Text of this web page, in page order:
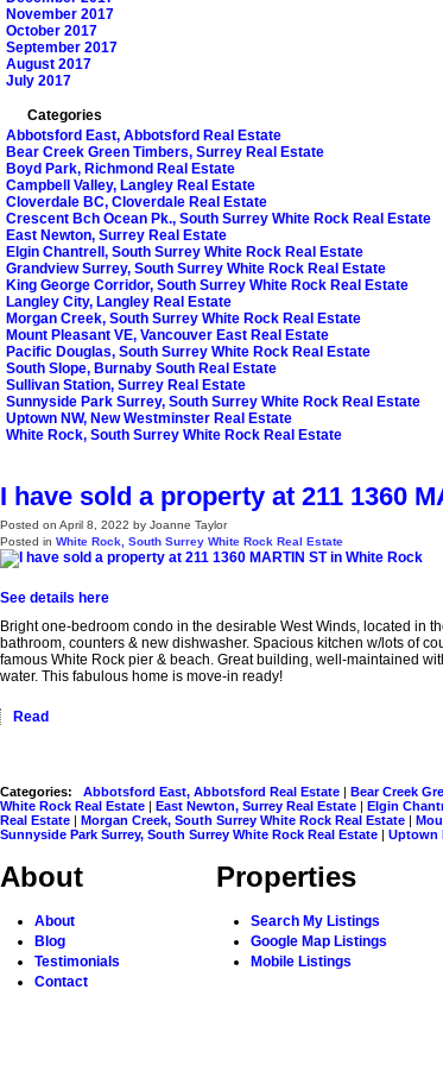
November 2017
October 2017
September 2017
August 2017
July 2017
Categories
Abbotsford East, Abbotsford Real Estate
Bear Creek Green Timbers, Surrey Real Estate
Boyd Park, Richmond Real Estate
Campbell Valley, Langley Real Estate
Cloverdale BC, Cloverdale Real Estate
Crescent Bch Ocean Pk., South Surrey White Rock Real Estate
East Newton, Surrey Real Estate
Elgin Chantrell, South Surrey White Rock Real Estate
Grandview Surrey, South Surrey White Rock Real Estate
King George Corridor, South Surrey White Rock Real Estate
Langley City, Langley Real Estate
Morgan Creek, South Surrey White Rock Real Estate
Mount Pleasant VE, Vancouver East Real Estate
Pacific Douglas, South Surrey White Rock Real Estate
South Slope, Burnaby South Real Estate
Sullivan Station, Surrey Real Estate
Sunnyside Park Surrey, South Surrey White Rock Real Estate
Uptown NW, New Westminster Real Estate
White Rock, South Surrey White Rock Real Estate
I have sold a property at 211 1360
Posted on April 8, 2022 by Joanne Taylor
Posted in White Rock, South Surrey White Rock Real Estate
See details here
Bright one-bedroom condo in the desirable West Winds, located in
bathroom, counters & new dishwasher. Spacious kitchen w/lots of
famous White Rock pier & beach. Great building, well-maintained
water. This fabulous home is move-in ready!
Read
Categories: Abbotsford East, Abbotsford Real Estate | Bear Creek
White Rock Real Estate | East Newton, Surrey Real Estate | Elgin
Real Estate | Morgan Creek, South Surrey White Rock Real Estate |
Sunnyside Park Surrey, South Surrey White Rock Real Estate | Uptown
About
About
Blog
Testimonials
Contact
Properties
Search My Listings
Google Map Listings
Mobile Listings